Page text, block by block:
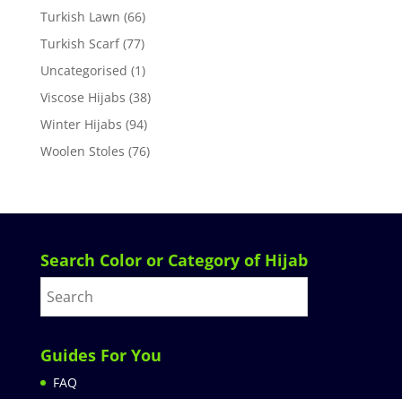
Turkish Lawn (66)
Turkish Scarf (77)
Uncategorised (1)
Viscose Hijabs (38)
Winter Hijabs (94)
Woolen Stoles (76)
Search Color or Category of Hijab
Guides For You
FAQ